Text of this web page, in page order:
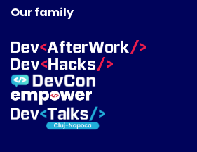
Our family